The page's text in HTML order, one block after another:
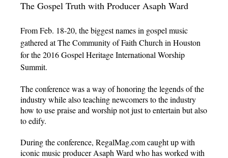
The Gospel Truth with Producer Asaph Ward
From Feb. 18-20, the biggest names in gospel music
gathered at The Community of Faith Church in Houston
for the 2016 Gospel Heritage International Worship
Summit.
The conference was a way of honoring the legends of the
industry while also teaching newcomers to the industry
how to use praise and worship not just to entertain but also
to edify.
During the conference, RegalMag.com caught up with
iconic music producer Asaph Ward who has worked with